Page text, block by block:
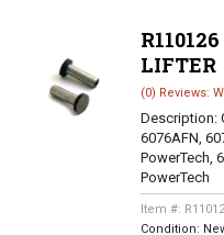
LIFTER
(0) Reviews:
Description:
6076AFN,
PowerTech,
PowerTech
Item #:
Condition: